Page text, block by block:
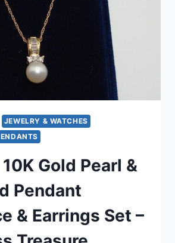
JEWELRY & WATCHES
Gold Pearl &
Pendant
& Earrings Set –